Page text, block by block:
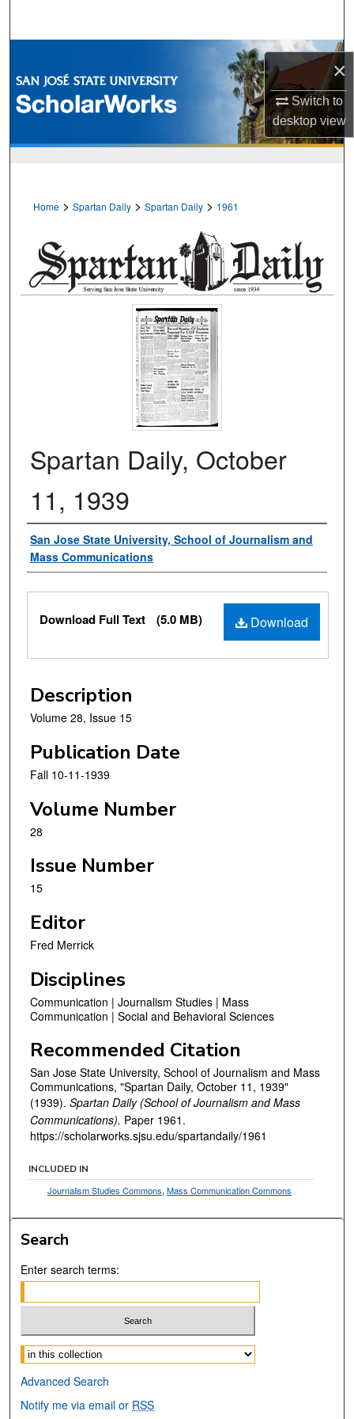
×
Switch to
desktopview
Browse Collections
My Account
Home > Spartan Daily > Spartan Daily > 1961
Spartan Daily, October
11, 1939
Authors
San Jose State University, School of Journalism and
Mass Communications
Files
Download
Download Full Text (5.0 MB)
Description
Volume 28, Issue 15
Publication Date
Fall 10-11-1939
Volume Number
28
Issue Number
15
Editor
Fred Merrick
Disciplines
Communication | Journalism Studies | Mass
Communication | Social and Behavioral Sciences
Recommended Citation
San Jose State University, School of Journalism and Mass
Communications, "Spartan Daily, October 11, 1939"
(1939). Spartan Daily (School of Journalism and Mass
Communications). Paper 1961.
https://scholarworks.sjsu.edu/spartandaily/1961
INCLUDED IN
Journalism Studies Commons,Mass Communication Commons
Search
Enter search terms:
Select context to search:
Advanced Search
Notify me via email or RSS